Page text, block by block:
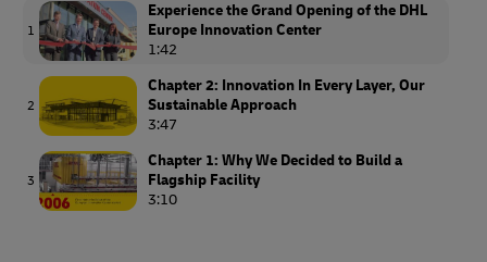
1
Experience the Grand Opening of the DHL
Europe Innovation Center
1:42
2
Chapter 2: Innovation In Every Layer, Our
Sustainable Approach
3:47
3
Chapter 1: Why We Decided to Build a
Flagship Facility
3:10